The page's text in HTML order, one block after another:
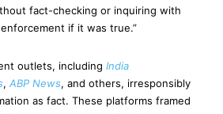
fact-checking or inquiring with
if it was true.”
outlets, including India
, ABP News, and others, irresponsibly
as fact. These platforms framed